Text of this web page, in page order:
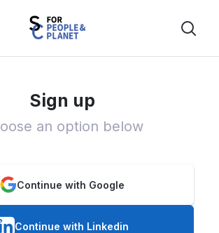
Sign up
an option below
Continue with Google
Continue with Linkedin